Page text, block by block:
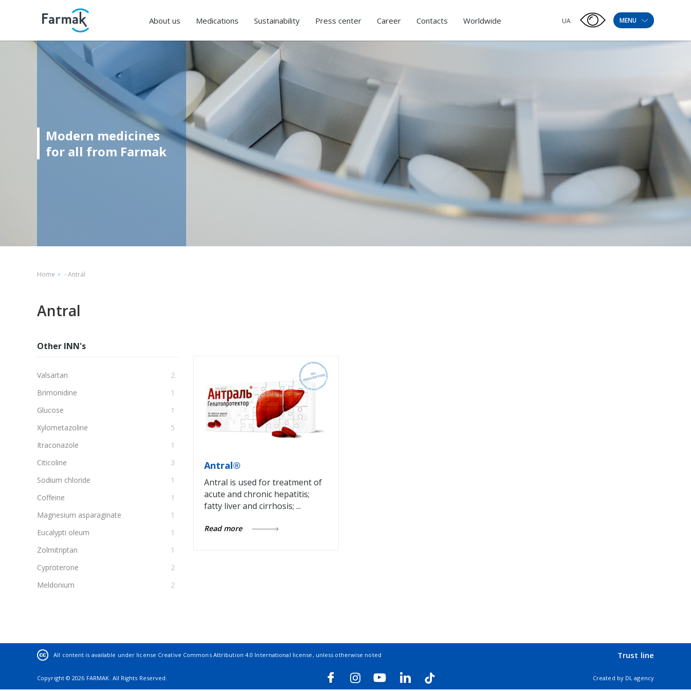
About us Medications Sustainability Press center Career Contacts Worldwide UA MENU
Modern medicines
for all from Farmak
Home -Antral
Antral
Other INN's
Valsartan
2
Brimonidine
1
Glucose
1
Xylometazoline
5
Itraconazole
1
Citicoline
3
Sodium chloride
1
Coffeine
1
Magnesium asparaginate
1
Eucalypti oleum
1
Zolmitriptan
1
Cyproterone
2
Meldonium
2
Pregabalin
2
Antral®
Antral is used for treatment of
acute and chronic hepatitis;
fatty liver and cirrhosis; ...
Read more
All content is available under license Creative Commons Attribution 4.0 International license, unless otherwise noted Trust line
Copyright © 2026 FARMAK. All Rights Reserved. Created by DL agency